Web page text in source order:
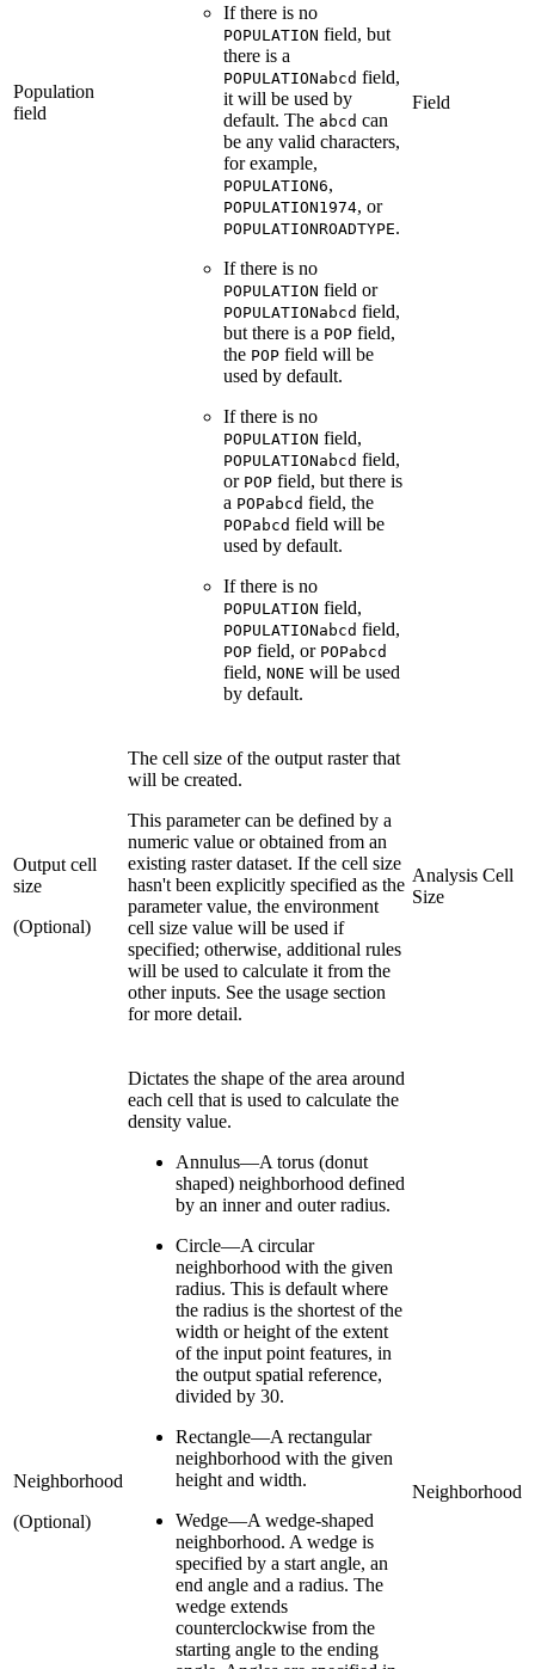
Population
field
If there is no
POPULATION field, but
there is a
POPULATIONabcd field,
it will be used by
default. The abcd can
be any valid characters,
for example,
POPULATION6,
POPULATION1974, or
POPULATIONROADTYPE.
If there is no
POPULATION field or
POPULATIONabcd field,
but there is a POP field,
the POP field will be
used by default.
If there is no
POPULATION field,
POPULATIONabcd field,
or POP field, but there is
a POPabcd field, the
POPabcd field will be
used by default.
If there is no
POPULATION field,
POPULATIONabcd field,
POP field, or POPabcd
field, NONE will be used
by default.
Field
Output cell
size
(Optional)
The cell size of the output raster that
will be created.
This parameter can be defined by a
numeric value or obtained from an
existing raster dataset. If the cell size
hasn't been explicitly specified as the
parameter value, the environment
cell size value will be used if
specified; otherwise, additional rules
will be used to calculate it from the
other inputs. See the usage section
for more detail.
Analysis Cell
Size
Neighborhood
(Optional)
Dictates the shape of the area around
each cell that is used to calculate the
density value.
Annulus—A torus (donut
shaped) neighborhood defined
by an inner and outer radius.
Circle—A circular
neighborhood with the given
radius. This is default where
the radius is the shortest of the
width or height of the extent
of the input point features, in
the output spatial reference,
divided by 30.
Rectangle—A rectangular
neighborhood with the given
height and width.
Wedge—A wedge-shaped
neighborhood. A wedge is
specified by a start angle, an
end angle and a radius. The
wedge extends
counterclockwise from the
starting angle to the ending
Neighborhood